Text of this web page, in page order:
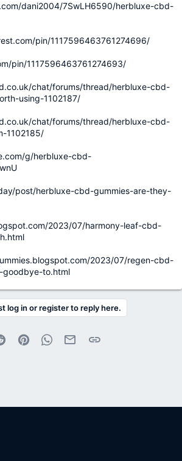
dani2004/7SwLH6590/herbluxe-cbd-
pin/1117596463761274696/
pin/1117596463761274693/
chat/forums/thread/herbluxe-cbd-
using-1102187/
chat/forums/thread/herbluxe-cbd-
1102185/
g/herbluxe-cbd-
post/herbluxe-cbd-gummies-are-they-
2023/07/harmony-leaf-cbd-
2023/07/regen-cbd-
goodbye-to.html
log in or register to reply here.
Reddit PinterestWhatsApp
Email Link